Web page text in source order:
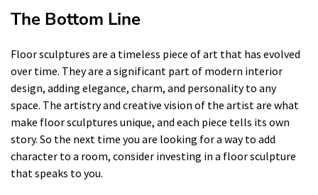
The Bottom Line
Floor sculptures are a timeless piece of art that has evolved
over time. They are a significant part of modern interior
design, adding elegance, charm, and personality to any
space. The artistry and creative vision of the artist are what
make floor sculptures unique, and each piece tells its own
story. So the next time you are looking for a way to add
character to a room, consider investing in a floor sculpture
that speaks to you.